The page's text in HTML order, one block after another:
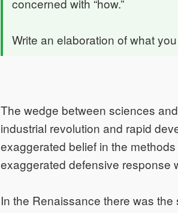
concerned with “how.”
Write an elaboration of what
The wedge between sciences
industrial revolution and rapid
exaggerated belief in the
exaggerated defensive response
In the Renaissance there was